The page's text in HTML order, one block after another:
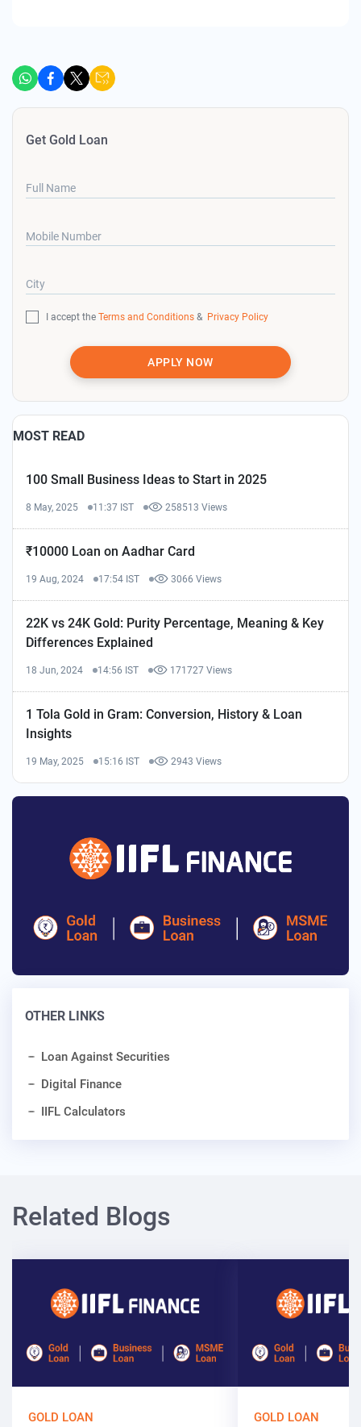
Get Gold Loan
Full Name
Mobile Number
City
I accept the Terms and Conditions & Privacy Policy
APPLY NOW
MOST READ
100 Small Business Ideas to Start in 2025
8 May, 2025 11:37 IST 258513 Views
₹10000 Loan on Aadhar Card
19 Aug, 2024 17:54 IST 3066 Views
22K vs 24K Gold: Purity Percentage, Meaning & Key
Differences Explained
18 Jun, 2024 14:56 IST 171727 Views
1 Tola Gold in Gram: Conversion, History & Loan
Insights
19 May, 2025 15:16 IST 2943 Views
OTHER LINKS
Loan Against Securities
Digital Finance
IIFL Calculators
Related Blogs
GOLD LOAN GOLD LOAN